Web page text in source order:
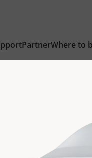
PartnerWhere to